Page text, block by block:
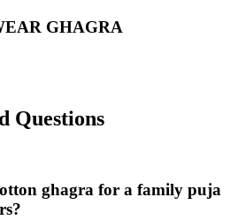
GHAGRA
Questions
ghagra for a family puja